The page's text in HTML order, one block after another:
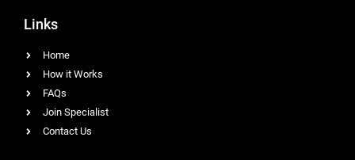
Links
Home
How it Works
FAQs
Join Specialist
Contact Us